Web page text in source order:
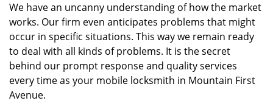
We have an uncanny understanding of how the market
works. Our firm even anticipates problems that might
occur in specific situations. This way we remain ready
to deal with all kinds of problems. It is the secret
behind our prompt response and quality services
every time as your mobile locksmith in Mountain First
Avenue.